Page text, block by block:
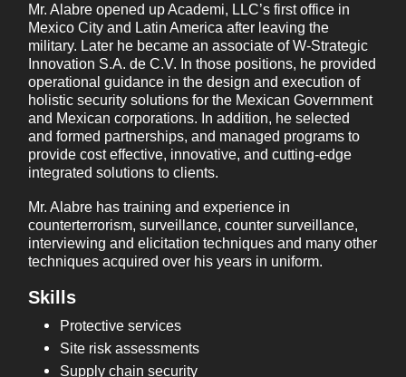
Mr. Alabre opened up Academi, LLC’s first office in
Mexico City and Latin America after leaving the
military. Later he became an associate of W-Strategic
Innovation S.A. de C.V. In those positions, he provided
operational guidance in the design and execution of
holistic security solutions for the Mexican Government
and Mexican corporations. In addition, he selected
and formed partnerships, and managed programs to
provide cost effective, innovative, and cutting-edge
integrated solutions to clients.
Mr. Alabre has training and experience in
counterterrorism, surveillance, counter surveillance,
interviewing and elicitation techniques and many other
techniques acquired over his years in uniform.
Skills
Protective services
Site risk assessments
Supply chain security